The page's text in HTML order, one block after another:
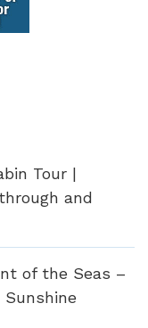
Tour |
and
of the Seas –
Sunshine